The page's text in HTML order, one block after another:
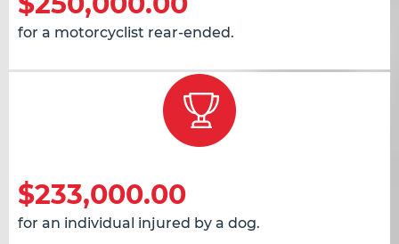
for a motorcyclist rear-ended.
$233,000.00
for an individual injured by a dog.